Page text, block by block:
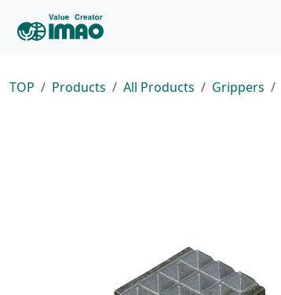
TOP Products All Products Grippers